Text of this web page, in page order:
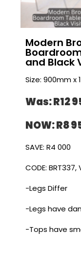
Modern
and Black
Size: 900mm x
Was: R12
NOW: R8
SAVE: R4 000
CODE: BRT337,
-Legs Differ
-Legs have
-Tops have